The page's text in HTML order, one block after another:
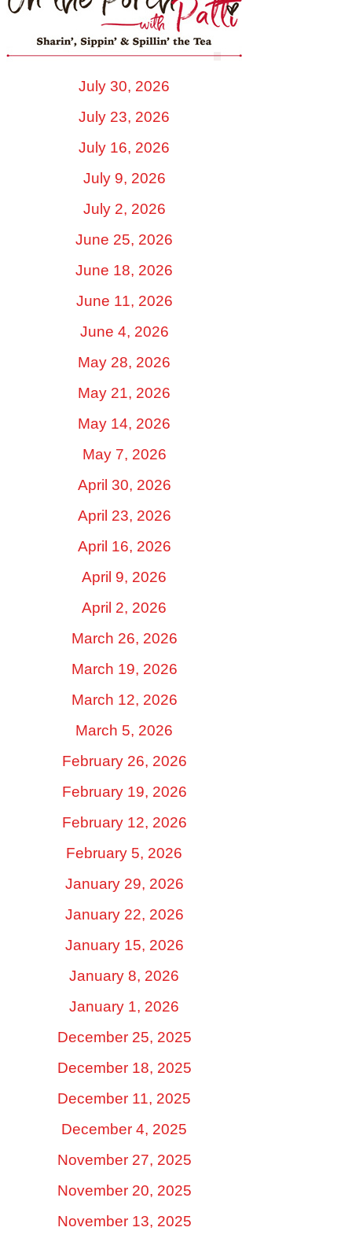
July 30, 2026
July 23, 2026
July 16, 2026
July 9, 2026
July 2, 2026
June 25, 2026
June 18, 2026
June 11, 2026
June 4, 2026
May 28, 2026
May 21, 2026
May 14, 2026
May 7, 2026
April 30, 2026
April 23, 2026
April 16, 2026
April 9, 2026
April 2, 2026
March 26, 2026
March 19, 2026
March 12, 2026
March 5, 2026
February 26, 2026
February 19, 2026
February 12, 2026
February 5, 2026
January 29, 2026
January 22, 2026
January 15, 2026
January 8, 2026
January 1, 2026
December 25, 2025
December 18, 2025
December 11, 2025
December 4, 2025
November 27, 2025
November 20, 2025
November 13, 2025